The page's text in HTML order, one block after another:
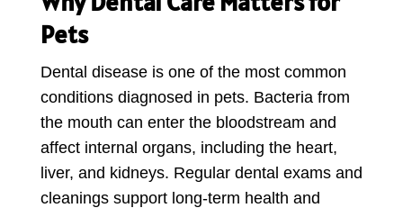
Pets
Dental disease is one of the most common
conditions diagnosed in pets. Bacteria from
the mouth can enter the bloodstream and
affect internal organs, including the heart,
liver, and kidneys. Regular dental exams and
cleanings support long-term health and